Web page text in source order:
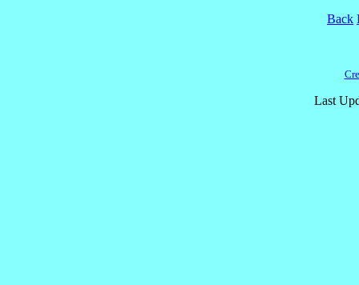
Back
Last